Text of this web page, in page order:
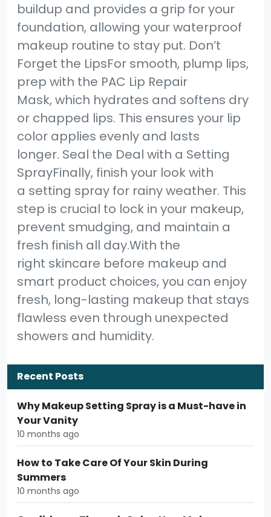
buildup and provides a grip for your
foundation, allowing your waterproof
makeup routine to stay put. Don’t
Forget the LipsFor smooth, plump lips,
prep with the PAC Lip Repair
Mask, which hydrates and softens dry
or chapped lips. This ensures your lip
color applies evenly and lasts
longer. Seal the Deal with a Setting
SprayFinally, finish your look with
a setting spray for rainy weather. This
step is crucial to lock in your makeup,
prevent smudging, and maintain a
fresh finish all day.With the
right skincare before makeup and
smart product choices, you can enjoy
fresh, long-lasting makeup that stays
flawless even through unexpected
showers and humidity.
Recent Posts
Why Makeup Setting Spray is a Must-have in
Your Vanity
10 months ago
How to Take Care Of Your Skin During
Summers
10 months ago